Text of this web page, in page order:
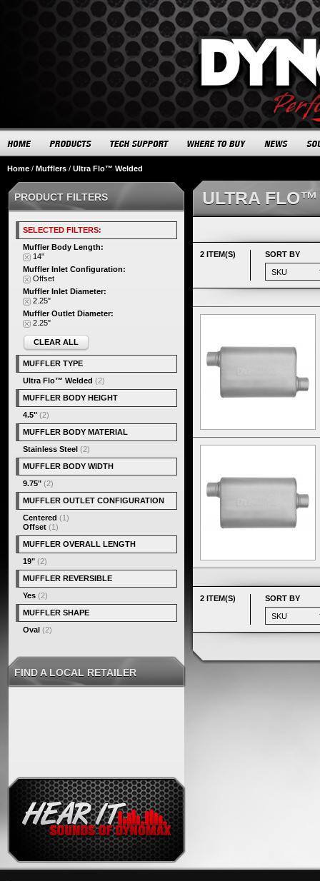
Home / Mufflers / Ultra Flo™ Welded
ULTRA
2 ITEM(S) SORT BY
2 ITEM(S) SORT BY
PRODUCT FILTERS
SELECTED FILTERS:
Muffler Body Length:
14"
Muffler Inlet Configuration:
Offset
Muffler Inlet Diameter:
2.25"
Muffler Outlet Diameter:
2.25"
CLEAR ALL
MUFFLER TYPE
Ultra Flo™ Welded (2)
MUFFLER BODY HEIGHT
4.5" (2)
MUFFLER BODY MATERIAL
Stainless Steel (2)
MUFFLER BODY WIDTH
9.75" (2)
MUFFLER OUTLET CONFIGURATION
Centered (1)
Offset (1)
MUFFLER OVERALL LENGTH
19" (2)
MUFFLER REVERSIBLE
Yes (2)
MUFFLER SHAPE
Oval (2)
FIND A LOCAL RETAILER